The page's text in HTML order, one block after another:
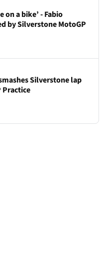
on a bike’ - Fabio
by Silverstone MotoGP
Silverstone lap
Practice